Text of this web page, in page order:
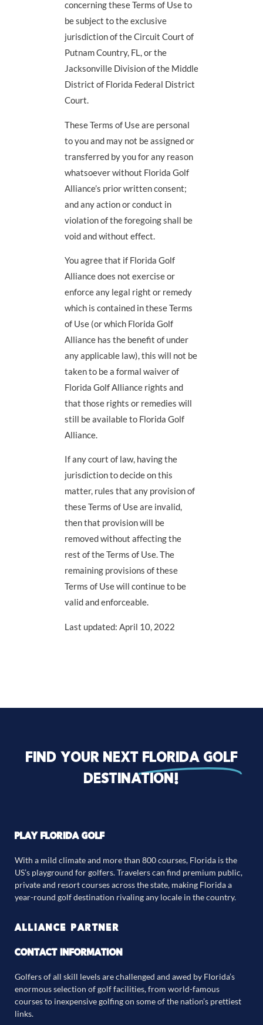
concerning these Terms of Use to
be subject to the exclusive
jurisdiction of the Circuit Court of
Putnam Country, FL, or the
Jacksonville Division of the Middle
District of Florida Federal District
Court.
These Terms of Use are personal
to you and may not be assigned or
transferred by you for any reason
whatsoever without Florida Golf
Alliance’s prior written consent;
and any action or conduct in
violation of the foregoing shall be
void and without effect.
You agree that if Florida Golf
Alliance does not exercise or
enforce any legal right or remedy
which is contained in these Terms
of Use (or which Florida Golf
Alliance has the benefit of under
any applicable law), this will not be
taken to be a formal waiver of
Florida Golf Alliance rights and
that those rights or remedies will
still be available to Florida Golf
Alliance.
If any court of law, having the
jurisdiction to decide on this
matter, rules that any provision of
these Terms of Use are invalid,
then that provision will be
removed without affecting the
rest of the Terms of Use. The
remaining provisions of these
Terms of Use will continue to be
valid and enforceable.
Last updated: April 10, 2022
Find your next florida golf
destination!
PLAY FLORIDA GOLF
With a mild climate and more than 800 courses, Florida is the
US’s playground for golfers. Travelers can find premium public,
private and resort courses across the state, making Florida a
year-round golf destination rivaling any locale in the country.
ALLIANCE PARTNER
CONTACT INFORMATION
Golfers of all skill levels are challenged and awed by Florida’s
enormous selection of golf facilities, from world-famous
courses to inexpensive golfing on some of the nation’s prettiest
links.